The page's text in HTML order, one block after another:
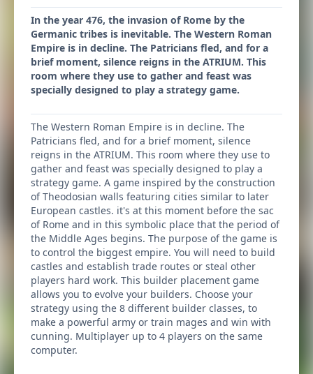
In the year 476, the invasion of Rome by the
Germanic tribes is inevitable. The Western Roman
Empire is in decline. The Patricians fled, and for a
brief moment, silence reigns in the ATRIUM. This
room where they use to gather and feast was
specially designed to play a strategy game.
The Western Roman Empire is in decline. The
Patricians fled, and for a brief moment, silence
reigns in the ATRIUM. This room where they use to
gather and feast was specially designed to play a
strategy game. A game inspired by the construction
of Theodosian walls featuring cities similar to later
European castles. it's at this moment before the sac
of Rome and in this symbolic place that the period of
the Middle Ages begins. The purpose of the game is
to control the biggest empire. You will need to build
castles and establish trade routes or steal other
players hard work. This builder placement game
allows you to evolve your builders. Choose your
strategy using the 8 different builder classes, to
make a powerful army or train mages and win with
cunning. Multiplayer up to 4 players on the same
computer.